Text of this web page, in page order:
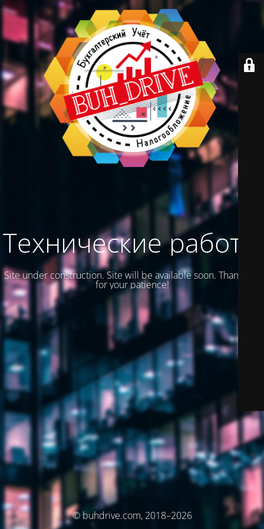
Технические работы
Site under construction. Site will be available soon. Thank you
for your patience!
© buhdrive.com, 2018–2026